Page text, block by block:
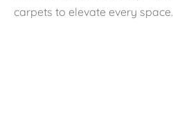
carpets to elevate every space.